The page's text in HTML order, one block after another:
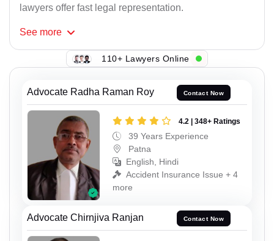
lawyers offer fast legal representation.
See more
110+ Lawyers Online
Advocate Radha Raman Roy Contact Now
4.2 | 348+ Ratings
39 Years Experience
Patna
English, Hindi
Accident Insurance Issue + 4
more
Advocate Chirnjiva Ranjan Contact Now